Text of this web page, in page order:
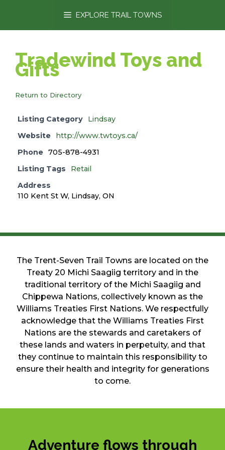
EXPLORE TRAIL TOWNS
Tradewind Toys and
Gifts
Return to Directory
Listing Category
Lindsay
Website
http://www.twtoys.ca/
Phone 705-878-4931
Listing Tags
Retail
Address
110 Kent St W, Lindsay, ON
The Trent-Seven Trail Towns are located on the
Treaty 20 Michi Saagiig territory and in the
traditional territory of the Michi Saagiig and
Chippewa Nations, collectively known as the
Williams Treaties First Nations. We respectfully
acknowledge that the Williams Treaties First
Nations are the stewards and caretakers of
these lands and waters in perpetuity, and that
they continue to maintain this responsibility to
ensure their health and integrity for generations
to come.
Adventure flows through